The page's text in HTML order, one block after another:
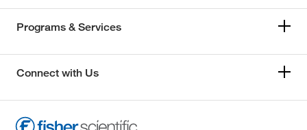
Programs & Services
Connect with Us